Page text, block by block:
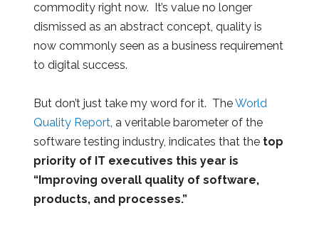
commodity right now. It’s value no longer
dismissed as an abstract concept, quality is
now commonly seen as a business requirement
to digital success.
But don’t just take my word for it. TheWorld
Quality Report, a veritable barometer of the
software testing industry, indicates that the top
priority of IT executives this year is
“Improving overall quality of software,
products, and processes.”